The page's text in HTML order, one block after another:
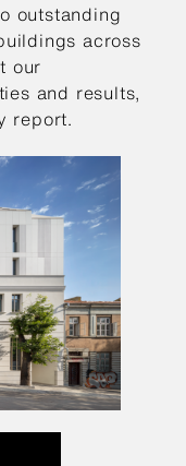
outstanding
across
our
and results,
report.